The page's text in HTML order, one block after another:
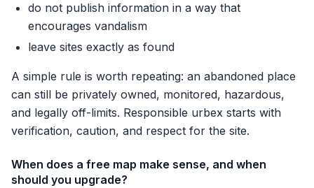
do not publish information in a way that
encourages vandalism
leave sites exactly as found
A simple rule is worth repeating: an abandoned place
can still be privately owned, monitored, hazardous,
and legally off-limits. Responsible urbex starts with
verification, caution, and respect for the site.
When does a free map make sense, and when
should you upgrade?